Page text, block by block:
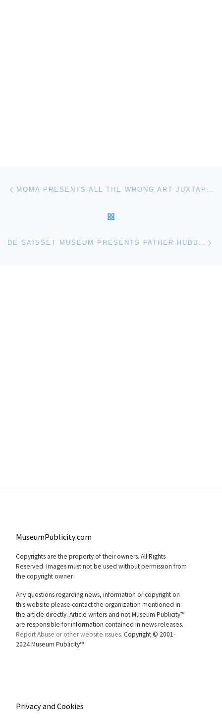
Post navigation MOMA PRESENTS ALL THE WRONG ART JUXTAPOZ MAGAZINE ON FILM
DE SAISSET MUSEUM PRESENTS FATHER HUBBARD: TREKKING THROUGH ALASKA
MuseumPublicity.com
Copyrights are the property of their owners. All Rights
Reserved. Images must not be used without permission from
the copyright owner.
Any questions regarding news, information or copyright on
this website please contact the organization mentioned in
the article directly. Article writers and not Museum Publicity™
are responsible for information contained in news releases.
Report Abuse or other website issues. Copyright © 2001-
2024 Museum Publicity™
Privacy and Cookies